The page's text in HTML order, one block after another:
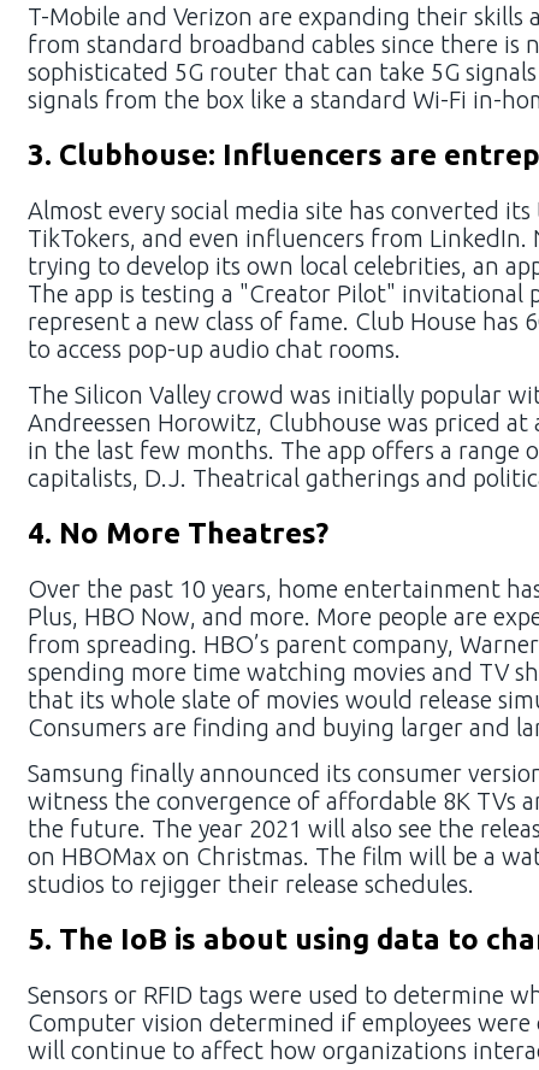
T-Mobile and Verizon are expanding their skills
from standard broadband cables since there is
sophisticated 5G router that can take 5G
signals from the box like a standard Wi-Fi in-
3. Clubhouse: Influencers are
Almost every social media site has converted
TikTokers, and even influencers from
trying to develop its own local celebrities, an
The app is testing a "Creator Pilot"
represent a new class of fame. Club House
to access pop-up audio chat rooms.
The Silicon Valley crowd was initially popular
Andreessen Horowitz, Clubhouse was priced
in the last few months. The app offers a range
capitalists, D.J. Theatrical gatherings and
4. No More Theatres?
Over the past 10 years, home entertainment
Plus, HBO Now, and more. More people are
from spreading. HBO’s parent company,
spending more time watching movies and TV
that its whole slate of movies would release
Consumers are finding and buying larger and
Samsung finally announced its consumer
witness the convergence of affordable 8K TVs
the future. The year 2021 will also see the
on HBOMax on Christmas. The film will be a
studios to rejigger their release schedules.
5. The IoB is about using data to
Sensors or RFID tags were used to determine
Computer vision determined if employees
will continue to affect how organizations